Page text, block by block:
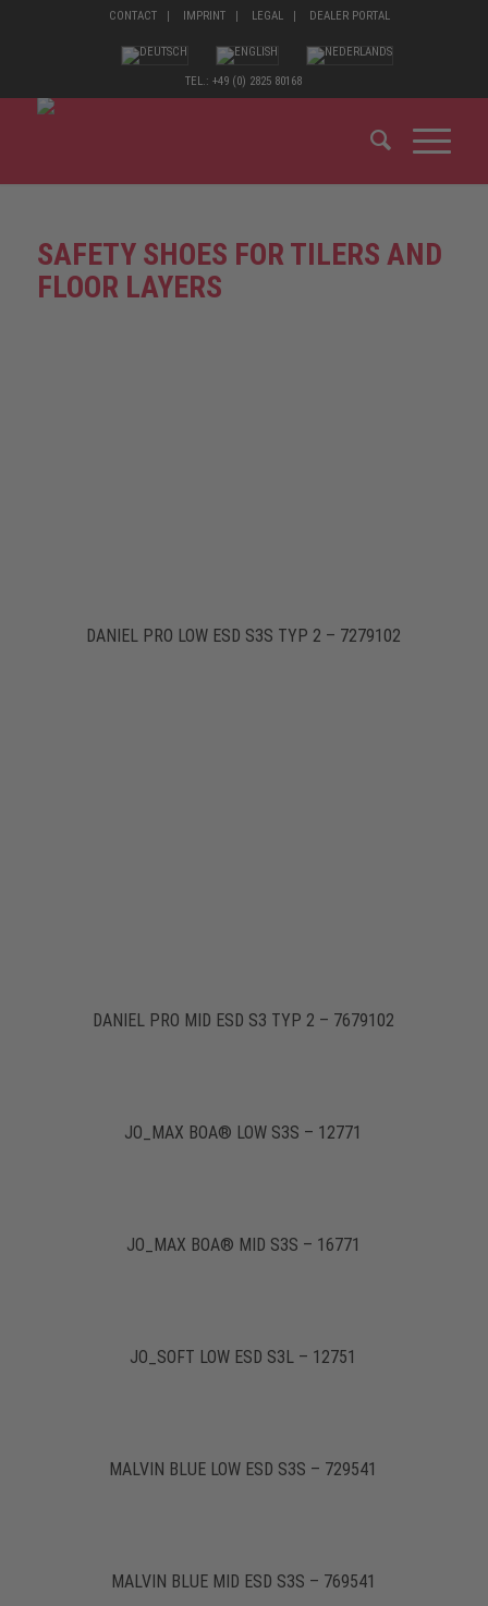
CONTACT IMPRINT LEGAL DEALER PORTAL
TEL.: +49 (0) 2825 80168
SAFETY SHOES FOR TILERS AND
FLOOR LAYERS
DANIEL PRO LOW ESD S3S TYP 2 – 7279102
DANIEL PRO MID ESD S3 TYP 2 – 7679102
JO_MAX BOA® LOW S3S – 12771
JO_MAX BOA® MID S3S – 16771
JO_SOFT LOW ESD S3L – 12751
MALVIN BLUE LOW ESD S3S – 729541
MALVIN BLUE MID ESD S3S – 769541